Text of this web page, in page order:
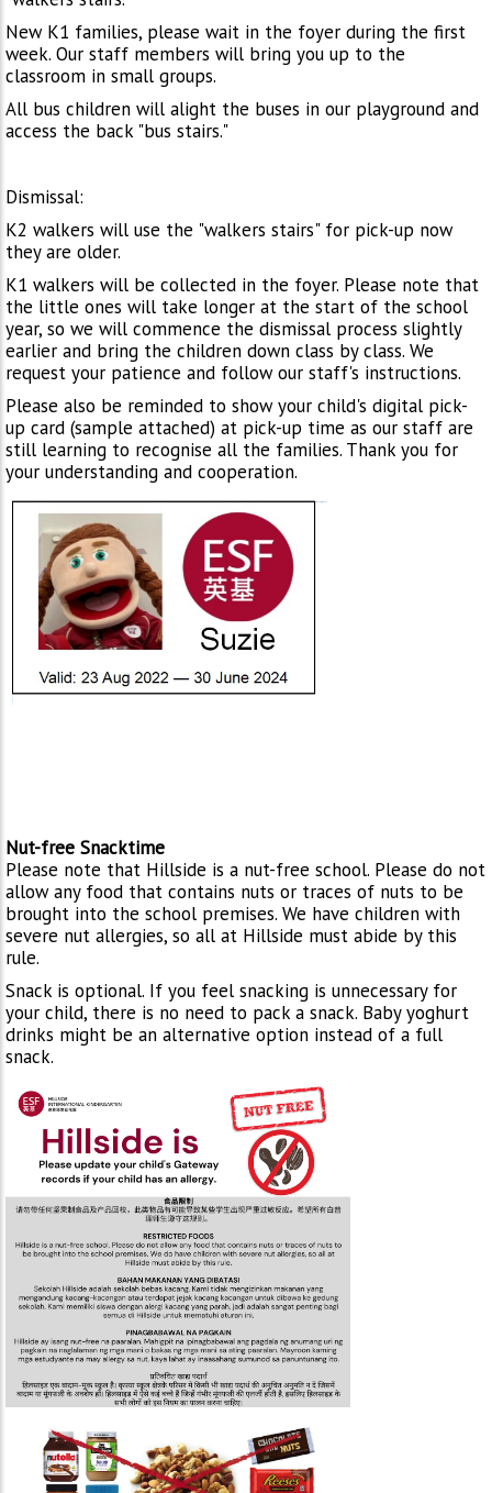
New K1 families, please wait in the foyer during the first
week. Our staff members will bring you up to the
classroom in small groups.
All bus children will alight the buses in our playground and
access the back "bus stairs."
Dismissal:
K2 walkers will use the "walkers stairs" for pick-up now
they are older.
K1 walkers will be collected in the foyer. Please note that
the little ones will take longer at the start of the school
year, so we will commence the dismissal process slightly
earlier and bring the children down class by class. We
request your patience and follow our staff's instructions.
Please also be reminded to show your child's digital pick-
up card (sample attached) at pick-up time as our staff are
still learning to recognise all the families. Thank you for
your understanding and cooperation.
Nut-free Snacktime
Please note that Hillside is a nut-free school. Please do not
allow any food that contains nuts or traces of nuts to be
brought into the school premises. We have children with
severe nut allergies, so all at Hillside must abide by this
rule.
Snack is optional. If you feel snacking is unnecessary for
your child, there is no need to pack a snack. Baby yoghurt
drinks might be an alternative option instead of a full
snack.